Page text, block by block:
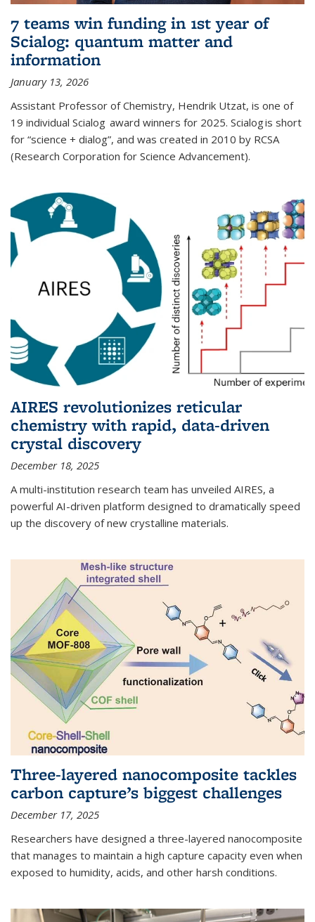
7 teams win funding in 1st year of
Scialog: quantum matter and
information
January 13, 2026
Assistant Professor of Chemistry, Hendrik Utzat, is one of
19 individual Scialog award winners for 2025. Scialog is short
for “science + dialog”, and was created in 2010 by RCSA
(Research Corporation for Science Advancement).
AIRES revolutionizes reticular
chemistry with rapid, data-driven
crystal discovery
December 18, 2025
A multi-institution research team has unveiled AIRES, a
powerful AI-driven platform designed to dramatically speed
up the discovery of new crystalline materials.
Three-layered nanocomposite tackles
carbon capture’s biggest challenges
December 17, 2025
Researchers have designed a three-layered nanocomposite
that manages to maintain a high capture capacity even when
exposed to humidity, acids, and other harsh conditions.